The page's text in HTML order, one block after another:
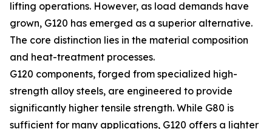
lifting operations. However, as load demands have
grown, G120 has emerged as a superior alternative.
The core distinction lies in the material composition
and heat-treatment processes.
G120 components, forged from specialized high-
strength alloy steels, are engineered to provide
significantly higher tensile strength. While G80 is
sufficient for many applications, G120 offers a lighter